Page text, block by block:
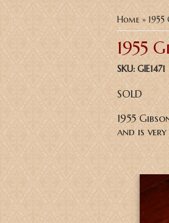
You are
Home » 1955
1955
SKU: GIE1471
SOLD
1955
and is